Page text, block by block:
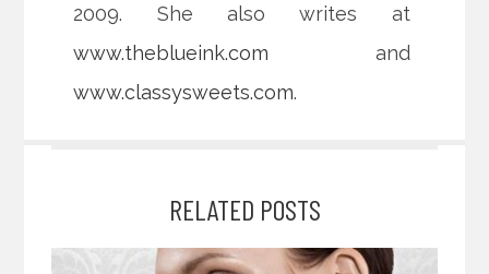
2009. She also writes at
www.theblueink.com and
www.classysweets.com.
RELATED POSTS